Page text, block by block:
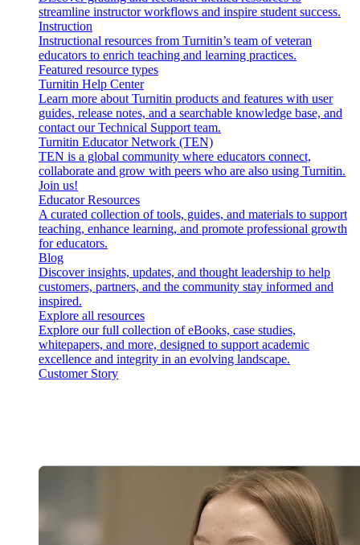
streamline instructor workflows and inspire student success.
Instruction
Instructional resources from Turnitin’s team of veteran
educators to enrich teaching and learning practices.
Featured resource types
Turnitin Help Center
Learn more about Turnitin products and features with user
guides, release notes, and a searchable knowledge base, and
contact our Technical Support team.
Turnitin Educator Network (TEN)
TEN is a global community where educators connect,
collaborate and grow with peers who are also using Turnitin.
Join us!
Educator Resources
A curated collection of tools, guides, and materials to support
teaching, enhance learning, and promote professional growth
for educators.
Blog
Discover insights, updates, and thought leadership to help
customers, partners, and the community stay informed and
inspired.
Explore all resources
Explore our full collection of eBooks, case studies,
whitepapers, and more, designed to support academic
excellence and integrity in an evolving landscape.
Customer Story